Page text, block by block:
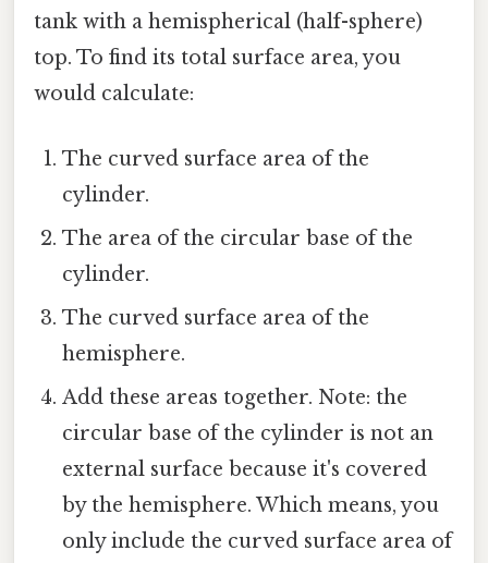
tank with a hemispherical (half-sphere)
top. To find its total surface area, you
would calculate:
The curved surface area of the
cylinder.
The area of the circular base of the
cylinder.
The curved surface area of the
hemisphere.
Add these areas together. Note: the
circular base of the cylinder is not an
external surface because it's covered
by the hemisphere. Which means, you
only include the curved surface area of